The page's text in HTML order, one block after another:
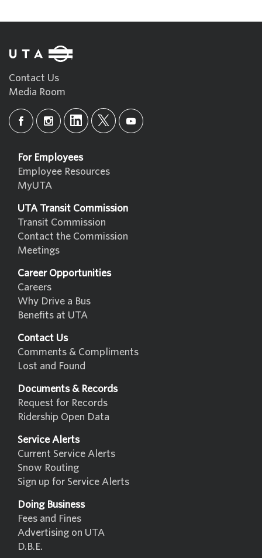
Contact Us
Media Room
For Employees
Employee Resources
MyUTA
UTA Transit Commission
Transit Commission
Contact the Commission
Meetings
Career Opportunities
Careers
Why Drive a Bus
Benefits at UTA
Contact Us
Comments & Compliments
Lost and Found
Documents & Records
Request for Records
Ridership Open Data
Service Alerts
Current Service Alerts
Snow Routing
Sign up for Service Alerts
Doing Business
Fees and Fines
Advertising on UTA
D.B.E.